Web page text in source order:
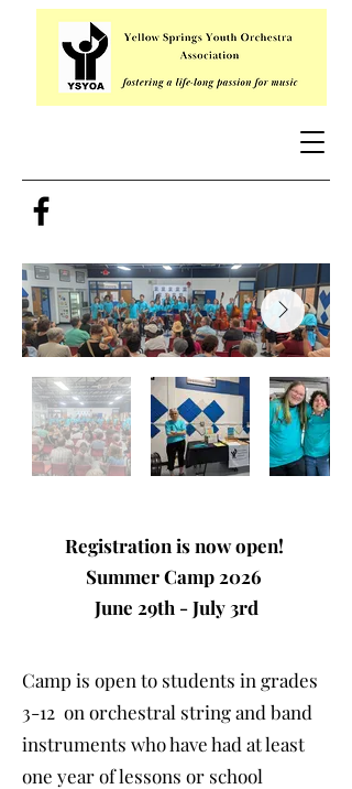
Registration is now open!
Summer Camp 2026
June 29th - July 3rd
Camp is open to students in grades
3-12 on orchestral string and band
instruments who have had at least
one year of lessons or school